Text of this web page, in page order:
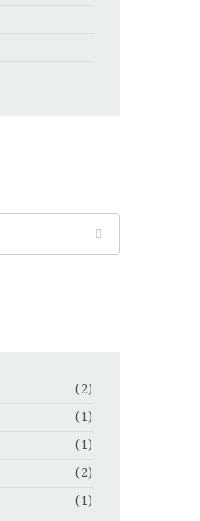
(2)
(1)
(1)
(2)
(1)